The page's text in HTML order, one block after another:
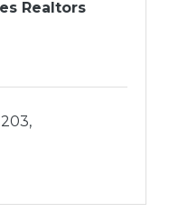
Realtors